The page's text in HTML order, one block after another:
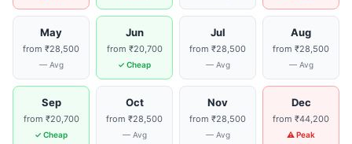
May
from ₹28,500
— Avg
Jun
from ₹20,700
✓ Cheap
Jul
from ₹28,500
— Avg
Aug
from ₹28,500
— Avg
Sep
from ₹20,700
✓ Cheap
Oct
from ₹28,500
— Avg
Nov
from ₹28,500
— Avg
Dec
from ₹44,200
⚠ Peak